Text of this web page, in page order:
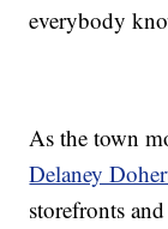
everybody
As the town
Delaney
storefronts